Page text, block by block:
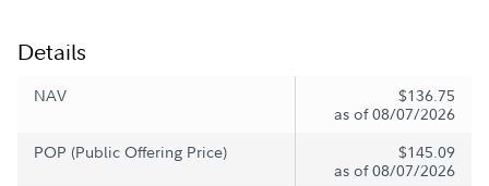
Details
NAV
$136.75
as of 08/07/2026
POP (Public Offering Price)
$145.09
as of 08/07/2026